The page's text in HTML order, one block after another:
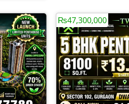
₨47,300,000